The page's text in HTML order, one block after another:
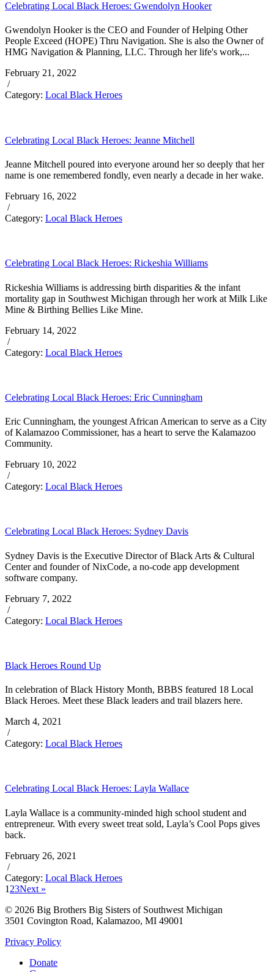
Celebrating Local Black Heroes: Gwendolyn Hooker
Gwendolyn Hooker is the CEO and Founder of Helping Other
People Exceed (HOPE) Thru Navigation. She is also the Owner of
HMG Navigation & Planning, LLC. Through her life's work,...
February 21, 2022
/
Category: Local Black Heroes
Celebrating Local Black Heroes: Jeanne Mitchell
Jeanne Mitchell poured into everyone around her so deeply that her
name is one remembered fondly, even nearly a decade in her wake.
February 16, 2022
/
Category: Local Black Heroes
Celebrating Local Black Heroes: Rickeshia Williams
Rickeshia Williams is addressing birth disparities & the infant
mortality gap in Southwest Michigan through her work at Milk Like
Mine & Birthing Bellies Like Mine.
February 14, 2022
/
Category: Local Black Heroes
Celebrating Local Black Heroes: Eric Cunningham
Eric Cunningham, the youngest African American to serve as a City
of Kalamazoo Commissioner, has a heart to serve the Kalamazoo
Community.
February 10, 2022
/
Category: Local Black Heroes
Celebrating Local Black Heroes: Sydney Davis
Sydney Davis is the Executive Director of Black Arts & Cultural
Center and founder of NixCode, a no-code app development
software company.
February 7, 2022
/
Category: Local Black Heroes
Black Heroes Round Up
In celebration of Black History Month, BBBS featured 18 Local
Black Heroes. Meet these Black leaders and trail blazers here.
March 4, 2021
/
Category: Local Black Heroes
Celebrating Local Black Heroes: Layla Wallace
Layla Wallace is a community-minded high school student and
entrepreneur. With every sweet treat sold, Layla’s Cool Pops gives
back.
February 26, 2021
/
Category: Local Black Heroes
1 23Next »
© 2026 Big Brothers Big Sisters of Southwest Michigan
3501 Covington Road, Kalamazoo, MI 49001
Privacy Policy
Donate